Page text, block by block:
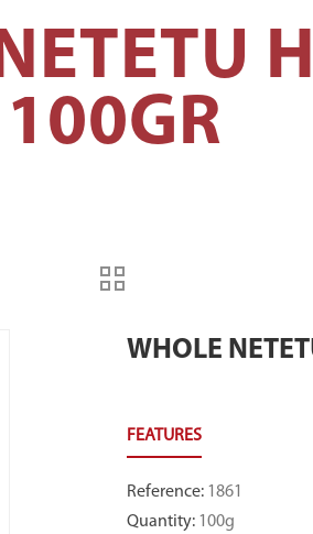
100GR
WHOLE
Reference: 1861
Quantity: 100g